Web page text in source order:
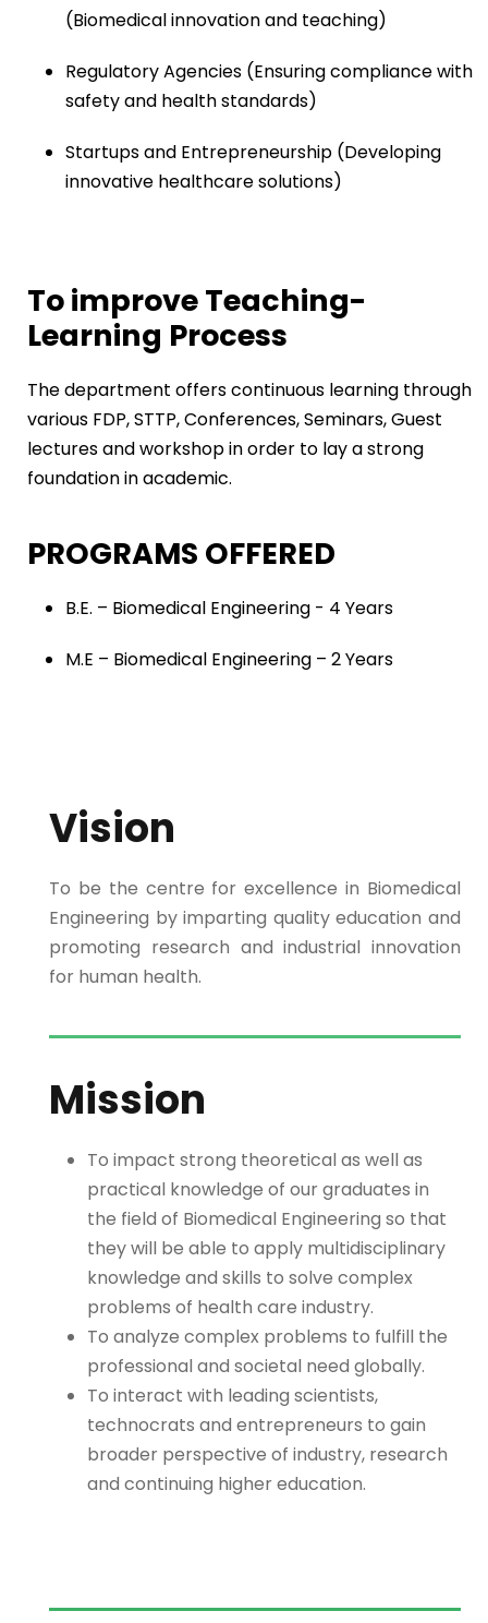
(Biomedical innovation and teaching)
Regulatory Agencies (Ensuring compliance with
safety and health standards)
Startups and Entrepreneurship (Developing
innovative healthcare solutions)
To improve Teaching-
Learning Process
The department offers continuous learning through
various FDP, STTP, Conferences, Seminars, Guest
lectures and workshop in order to lay a strong
foundation in academic.
PROGRAMS OFFERED
B.E. – Biomedical Engineering - 4 Years
M.E – Biomedical Engineering – 2 Years
Vision
To be the centre for excellence in Biomedical
Engineering by imparting quality education and
promoting research and industrial innovation
for human health.
Mission
To impact strong theoretical as well as
practical knowledge of our graduates in
the field of Biomedical Engineering so that
they will be able to apply multidisciplinary
knowledge and skills to solve complex
problems of health care industry.
To analyze complex problems to fulfill the
professional and societal need globally.
To interact with leading scientists,
technocrats and entrepreneurs to gain
broader perspective of industry, research
and continuing higher education.